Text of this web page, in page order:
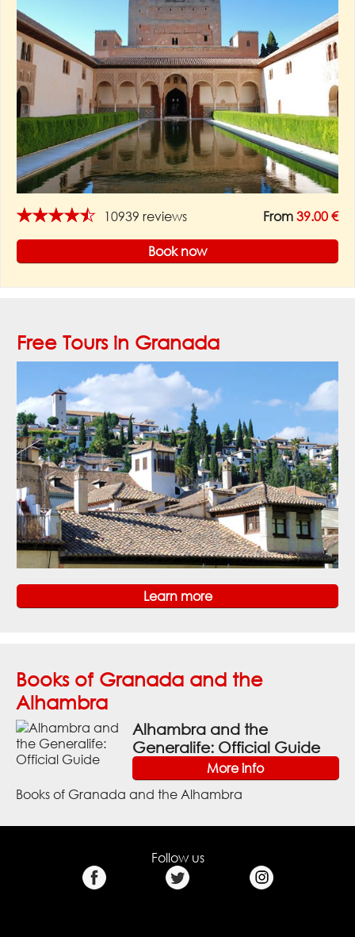
★★★★★ 10939 reviews From 39.00 €
Book now
Free Tours in Granada
Learn more
Books of Granada and the
Alhambra
Alhambra and the
Generalife: Official Guide
More info
Books of Granada and the Alhambra
Follow us